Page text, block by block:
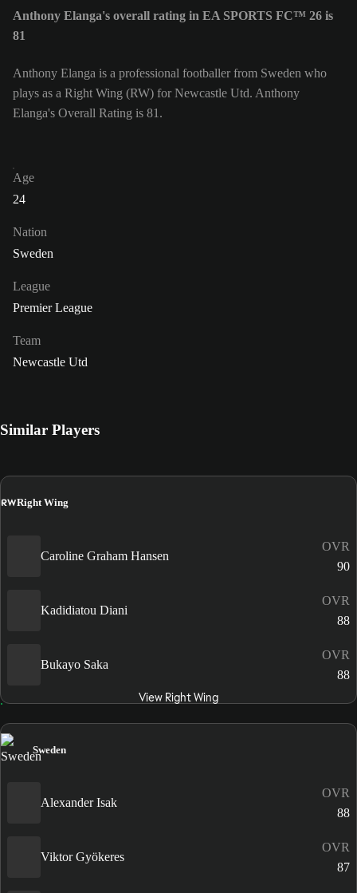
Anthony Elanga's overall rating in EA SPORTS FC™ 26 is
81
Anthony Elanga is a professional footballer from Sweden who
plays as a Right Wing (RW) for Newcastle Utd. Anthony
Elanga's Overall Rating is 81.
Age
24
Nation
Sweden
League
Premier League
Team
Newcastle Utd
Similar Players
RWRight Wing
Caroline Graham Hansen
OVR
90
Kadidiatou Diani
OVR
88
Bukayo Saka
OVR
88
View Right Wing
Sweden
Alexander Isak
OVR
88
Viktor Gyökeres
OVR
87